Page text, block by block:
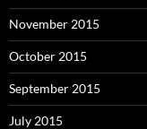
November 2015
October 2015
September 2015
July 2015